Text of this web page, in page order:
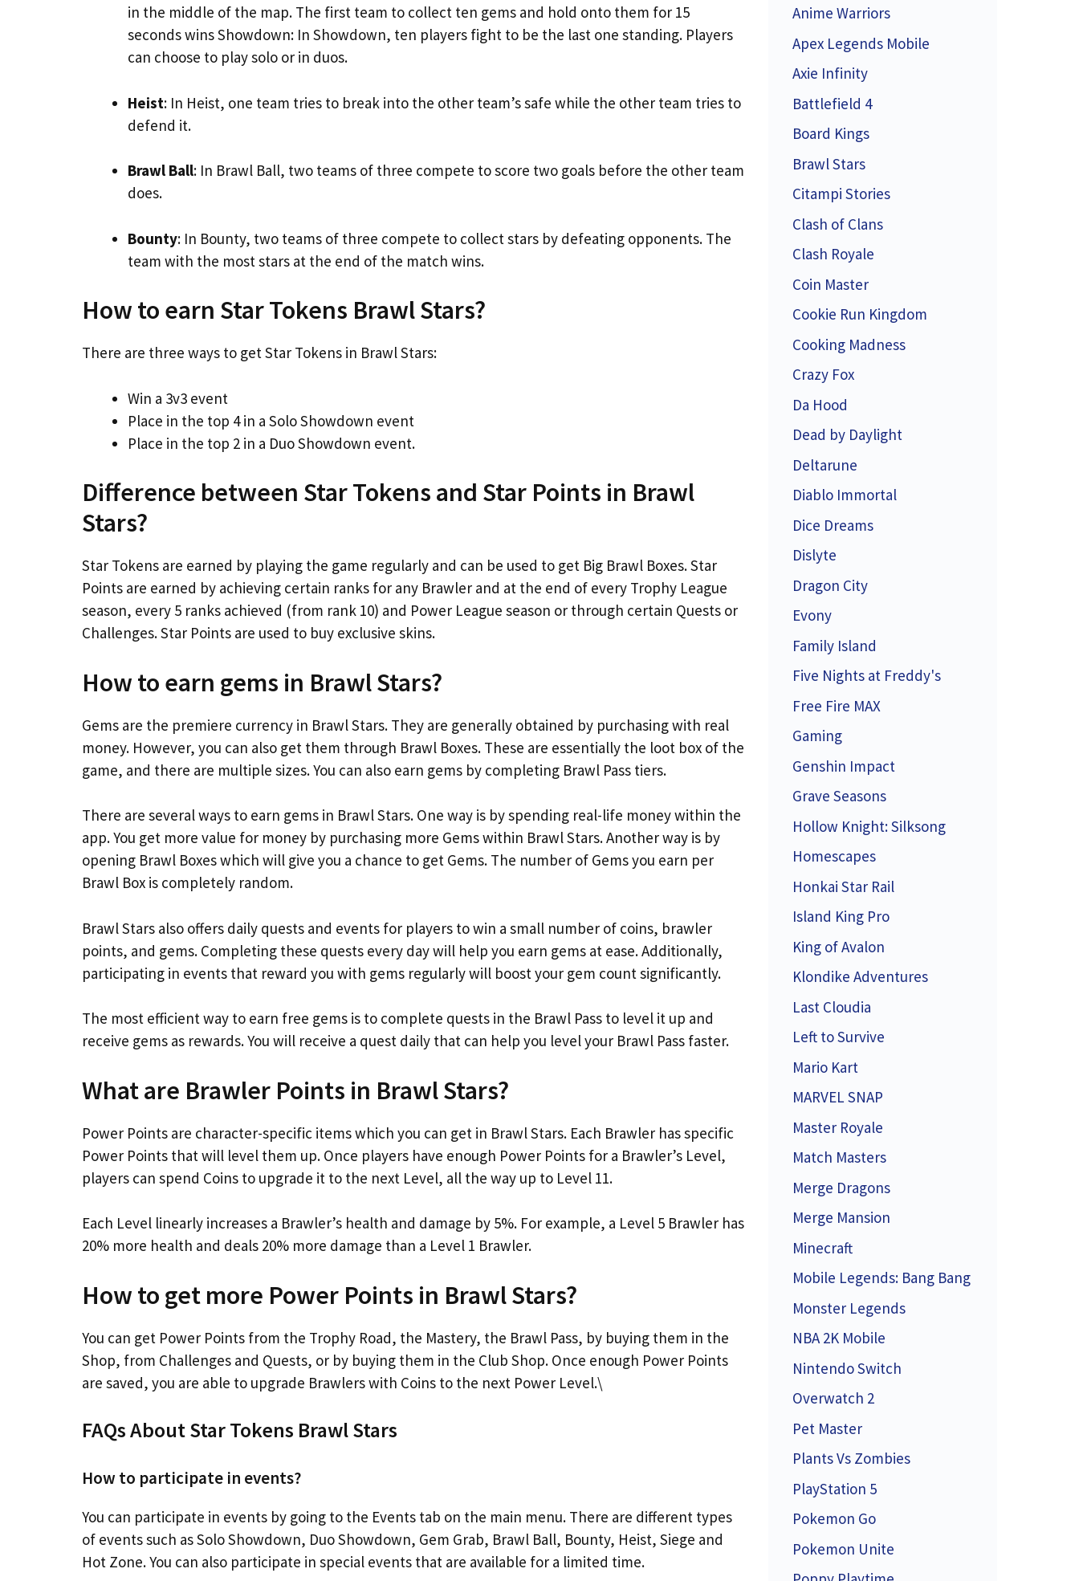
in the middle of the map. The first team to collect ten gems and hold onto them for 15
seconds wins Showdown: In Showdown, ten players fight to be the last one standing. Players
can choose to play solo or in duos.
Heist: In Heist, one team tries to break into the other team’s safe while the other team tries to
defend it.
Brawl Ball: In Brawl Ball, two teams of three compete to score two goals before the other team
does.
Bounty: In Bounty, two teams of three compete to collect stars by defeating opponents. The
team with the most stars at the end of the match wins.
How to earn Star Tokens Brawl Stars?
There are three ways to get Star Tokens in Brawl Stars:
Win a 3v3 event
Place in the top 4 in a Solo Showdown event
Place in the top 2 in a Duo Showdown event.
Difference between Star Tokens and Star Points in Brawl
Stars?
Star Tokens are earned by playing the game regularly and can be used to get Big Brawl Boxes. Star
Points are earned by achieving certain ranks for any Brawler and at the end of every Trophy League
season, every 5 ranks achieved (from rank 10) and Power League season or through certain Quests or
Challenges. Star Points are used to buy exclusive skins.
How to earn gems in Brawl Stars?
Gems are the premiere currency in Brawl Stars. They are generally obtained by purchasing with real
money. However, you can also get them through Brawl Boxes. These are essentially the loot box of the
game, and there are multiple sizes. You can also earn gems by completing Brawl Pass tiers.
There are several ways to earn gems in Brawl Stars. One way is by spending real-life money within the
app. You get more value for money by purchasing more Gems within Brawl Stars. Another way is by
opening Brawl Boxes which will give you a chance to get Gems. The number of Gems you earn per
Brawl Box is completely random.
Brawl Stars also offers daily quests and events for players to win a small number of coins, brawler
points, and gems. Completing these quests every day will help you earn gems at ease. Additionally,
participating in events that reward you with gems regularly will boost your gem count significantly.
The most efficient way to earn free gems is to complete quests in the Brawl Pass to level it up and
receive gems as rewards. You will receive a quest daily that can help you level your Brawl Pass faster.
What are Brawler Points in Brawl Stars?
Power Points are character-specific items which you can get in Brawl Stars. Each Brawler has specific
Power Points that will level them up. Once players have enough Power Points for a Brawler’s Level,
players can spend Coins to upgrade it to the next Level, all the way up to Level 11.
Each Level linearly increases a Brawler’s health and damage by 5%. For example, a Level 5 Brawler has
20% more health and deals 20% more damage than a Level 1 Brawler.
How to get more Power Points in Brawl Stars?
You can get Power Points from the Trophy Road, the Mastery, the Brawl Pass, by buying them in the
Shop, from Challenges and Quests, or by buying them in the Club Shop. Once enough Power Points
are saved, you are able to upgrade Brawlers with Coins to the next Power Level.\
FAQs About Star Tokens Brawl Stars
How to participate in events?
You can participate in events by going to the Events tab on the main menu. There are different types
of events such as Solo Showdown, Duo Showdown, Gem Grab, Brawl Ball, Bounty, Heist, Siege and
Hot Zone. You can also participate in special events that are available for a limited time.
Anime Warriors
Apex Legends Mobile
Axie Infinity
Battlefield 4
Board Kings
Brawl Stars
Citampi Stories
Clash of Clans
Clash Royale
Coin Master
Cookie Run Kingdom
Cooking Madness
Crazy Fox
Da Hood
Dead by Daylight
Deltarune
Diablo Immortal
Dice Dreams
Dislyte
Dragon City
Evony
Family Island
Five Nights at Freddy's
Free Fire MAX
Gaming
Genshin Impact
Grave Seasons
Hollow Knight: Silksong
Homescapes
Honkai Star Rail
Island King Pro
King of Avalon
Klondike Adventures
Last Cloudia
Left to Survive
Mario Kart
MARVEL SNAP
Master Royale
Match Masters
Merge Dragons
Merge Mansion
Minecraft
Mobile Legends: Bang Bang
Monster Legends
NBA 2K Mobile
Nintendo Switch
Overwatch 2
Pet Master
Plants Vs Zombies
PlayStation 5
Pokemon Go
Pokemon Unite